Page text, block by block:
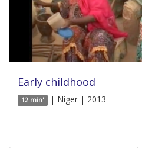
Early childhood
12 min' | Niger | 2013